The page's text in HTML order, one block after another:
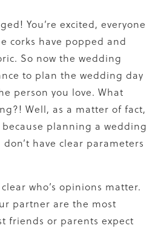
You’re excited, everyone
corks have popped and
So now the wedding
to plan the wedding day
person you love. What
Well, as a matter of fact,
planning a wedding
have clear parameters
who’s opinions matter.
partner are the most
friends or parents expect